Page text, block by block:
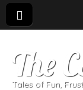
The
Tales of Fun,